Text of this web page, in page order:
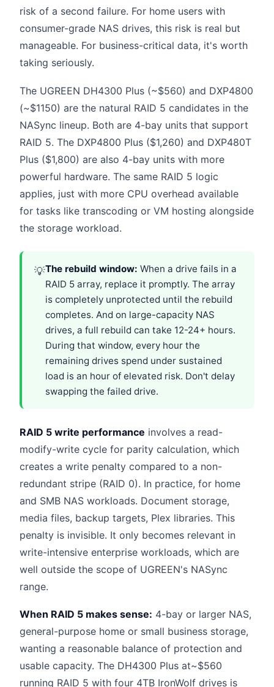
risk of a second failure. For home users with
consumer-grade NAS drives, this risk is real but
manageable. For business-critical data, it's worth
taking seriously.
The UGREEN DH4300 Plus (~$560) and DXP4800
(~$1150) are the natural RAID 5 candidates in the
NASync lineup. Both are 4-bay units that support
RAID 5. The DXP4800 Plus ($1,260) and DXP480T
Plus ($1,800) are also 4-bay units with more
powerful hardware. The same RAID 5 logic
applies, just with more CPU overhead available
for tasks like transcoding or VM hosting alongside
the storage workload.
💡The rebuild window: When a drive fails in a
RAID 5 array, replace it promptly. The array
is completely unprotected until the rebuild
completes. And on large-capacity NAS
drives, a full rebuild can take 12-24+ hours.
During that window, every hour the
remaining drives spend under sustained
load is an hour of elevated risk. Don't delay
swapping the failed drive.
RAID 5 write performance involves a read-
modify-write cycle for parity calculation, which
creates a write penalty compared to a non-
redundant stripe (RAID 0). In practice, for home
and SMB NAS workloads. Document storage,
media files, backup targets, Plex libraries. This
penalty is invisible. It only becomes relevant in
write-intensive enterprise workloads, which are
well outside the scope of UGREEN's NASync
range.
When RAID 5 makes sense: 4-bay or larger NAS,
general-purpose home or small business storage,
wanting a reasonable balance of protection and
usable capacity. The DH4300 Plus at~$560
running RAID 5 with four 4TB IronWolf drives is